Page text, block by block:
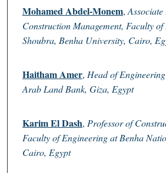
Authors
Mohamed Abdel-Monem,
Construction Management, Faculty
Shoubra, Benha University, Cairo,
Haitham Amer, Head of
Arab Land Bank, Giza, Egypt
Karim El Dash, Professor of
Faculty of Engineering at Benha
Cairo, Egypt